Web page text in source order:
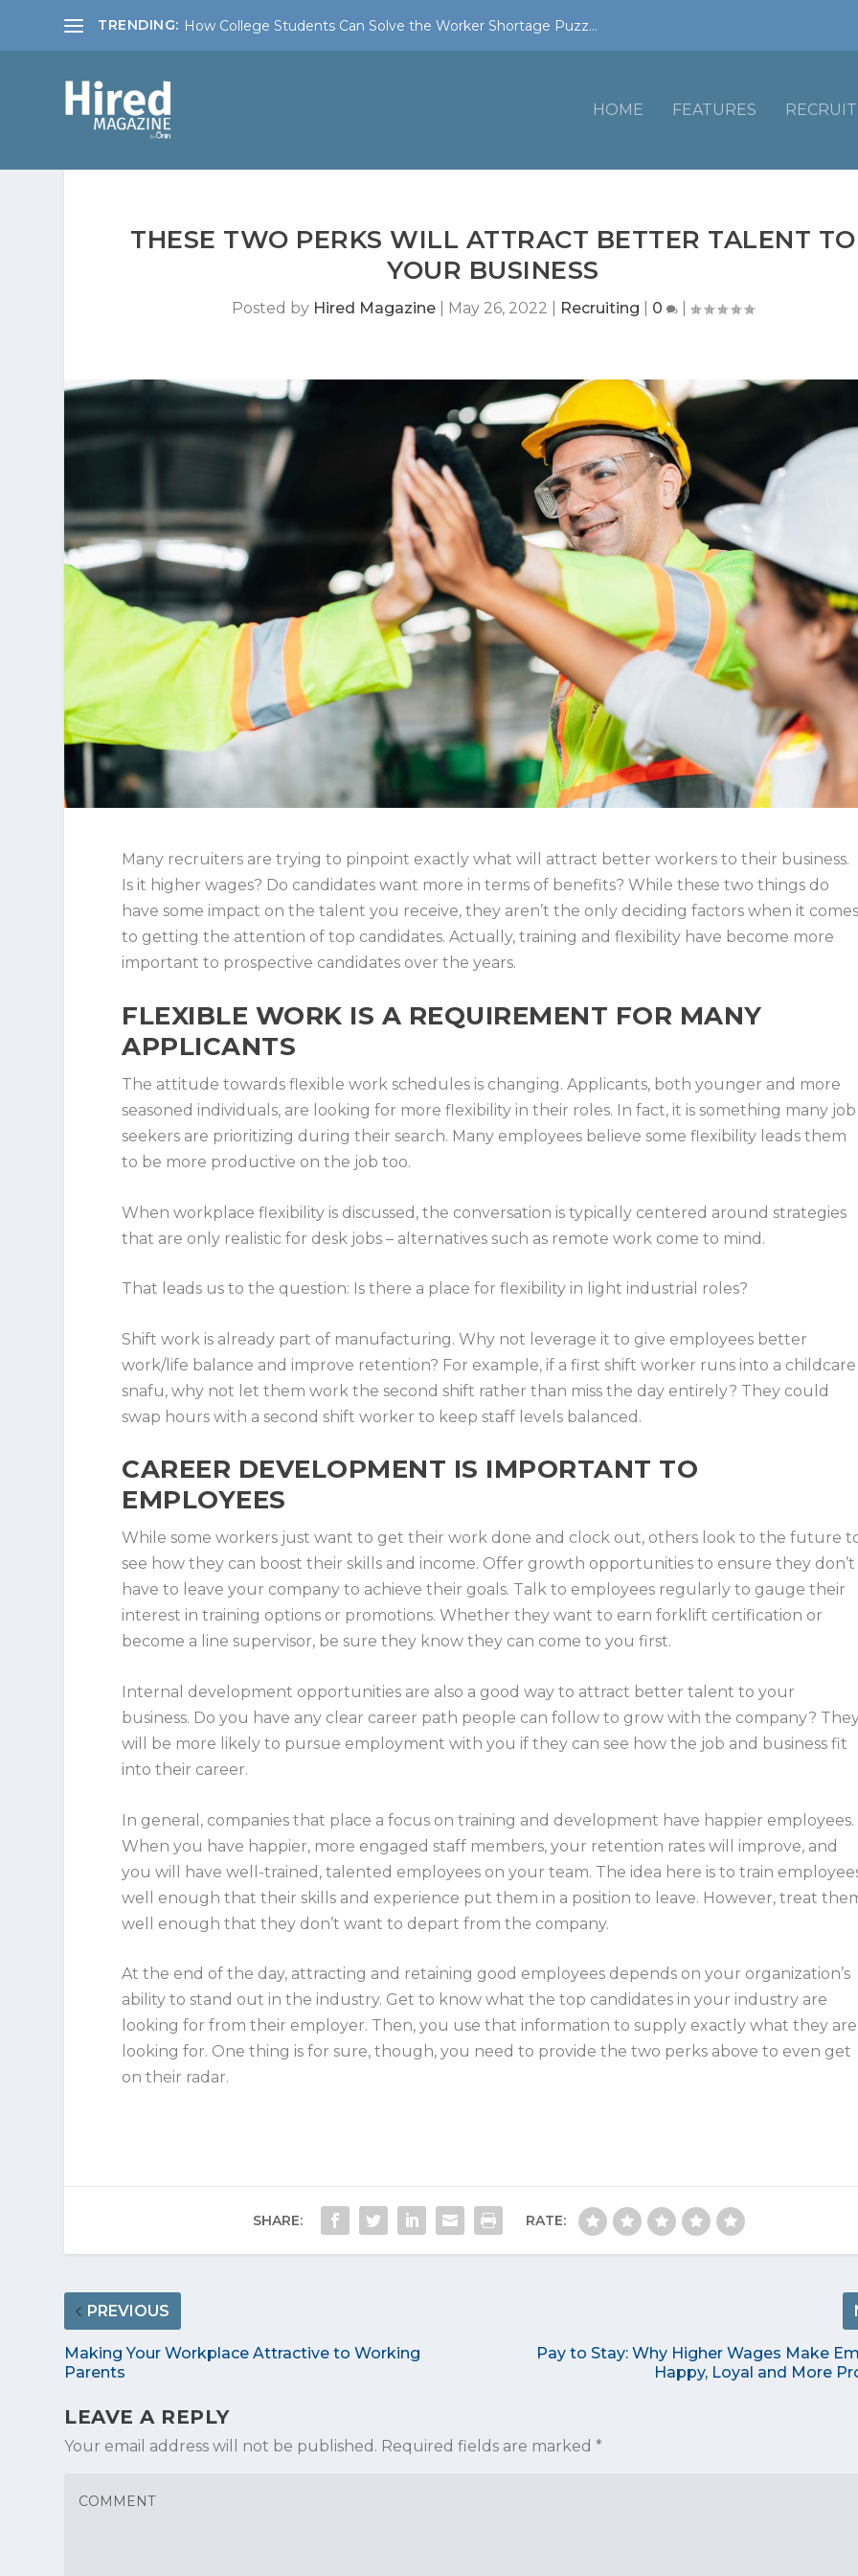
TRENDING: How College Students Can Solve the Worker Shortage Puzz...
HOME FEATURES
THESE TWO PERKS WILL ATTRACT BETTER TALENT TO
YOUR BUSINESS
Posted by Hired Magazine May 26, 2022 Recruiting 0 |
Many recruiters are trying to pinpoint exactly what will attract better workers to their business.
Is it higher wages? Do candidates want more in terms of benefits? While these two things do
have some impact on the talent you receive, they aren’t the only deciding factors when it
to getting the attention of top candidates. Actually, training and flexibility have become more
important to prospective candidates over the years.
FLEXIBLE WORK IS A REQUIREMENT FOR MANY
APPLICANTS
The attitude towards flexible work schedules is changing. Applicants, both younger and more
seasoned individuals, are looking for more flexibility in their roles. In fact, it is something many job
seekers are prioritizing during their search. Many employees believe some flexibility leads them
to be more productive on the job too.
When workplace flexibility is discussed, the conversation is typically centered around strategies
that are only realistic for desk jobs – alternatives such as remote work come to mind.
That leads us to the question: Is there a place for flexibility in light industrial roles?
Shift work is already part of manufacturing. Why not leverage it to give employees better
work/life balance and improve retention? For example, if a first shift worker runs into a childcare
snafu, why not let them work the second shift rather than miss the day entirely? They could
swap hours with a second shift worker to keep staff levels balanced.
CAREER DEVELOPMENT IS IMPORTANT TO
EMPLOYEES
While some workers just want to get their work done and clock out, others look to the future
see how they can boost their skills and income. Offer growth opportunities to ensure they don’t
have to leave your company to achieve their goals. Talk to employees regularly to gauge their
interest in training options or promotions. Whether they want to earn forklift certification or
become a line supervisor, be sure they know they can come to you first.
Internal development opportunities are also a good way to attract better talent to your
business. Do you have any clear career path people can follow to grow with the company?
will be more likely to pursue employment with you if they can see how the job and business fit
into their career.
In general, companies that place a focus on training and development have happier employees.
When you have happier, more engaged staff members, your retention rates will improve, and
you will have well-trained, talented employees on your team. The idea here is to train
well enough that their skills and experience put them in a position to leave. However, treat
well enough that they don’t want to depart from the company.
At the end of the day, attracting and retaining good employees depends on your organization’s
ability to stand out in the industry. Get to know what the top candidates in your industry are
looking for from their employer. Then, you use that information to supply exactly what they are
looking for. One thing is for sure, though, you need to provide the two perks above to even get
on their radar.
SHARE: RATE:
PREVIOUS
Making Your Workplace Attractive to Working
Parents
Pay to Stay: Why Higher Wages Make
Happy, Loyal and More
LEAVE A REPLY
Your email address will not be published. Required fields are marked*